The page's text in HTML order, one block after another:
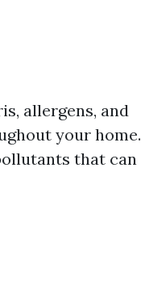
allergens, and
your home.
that can